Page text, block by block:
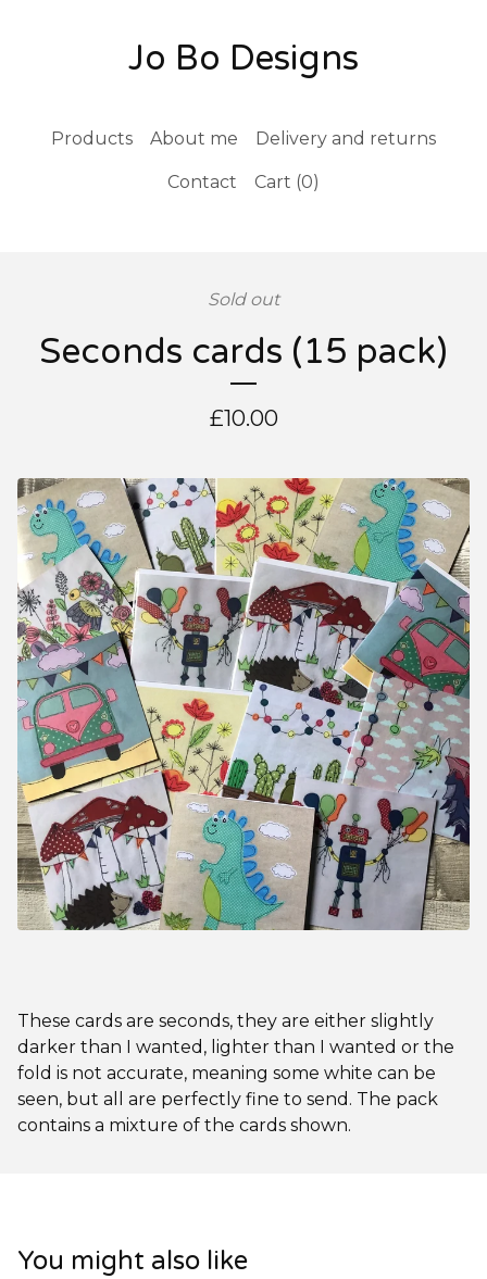
Jo Bo Designs
Products About me Delivery and returns
Contact Cart (0)
Sold out
Seconds cards (15 pack)
£10.00
These cards are seconds, they are either slightly
darker than I wanted, lighter than I wanted or the
fold is not accurate, meaning some white can be
seen, but all are perfectly fine to send. The pack
contains a mixture of the cards shown.
You might also like